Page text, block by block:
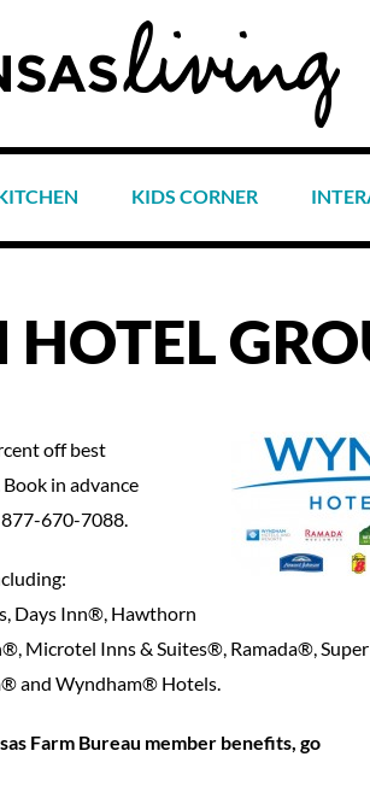
KIDS CORNER
off best
in advance
670-7088.
Days Inn®, Hawthorn
Microtel Inns & Suites®, Ramada®, Super
and Wyndham® Hotels.
Farm Bureau member benefits, go